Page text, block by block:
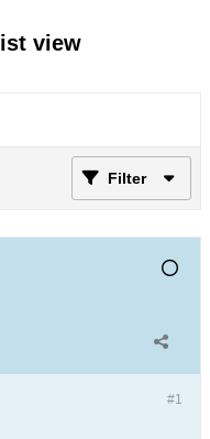
view
Filter
#1